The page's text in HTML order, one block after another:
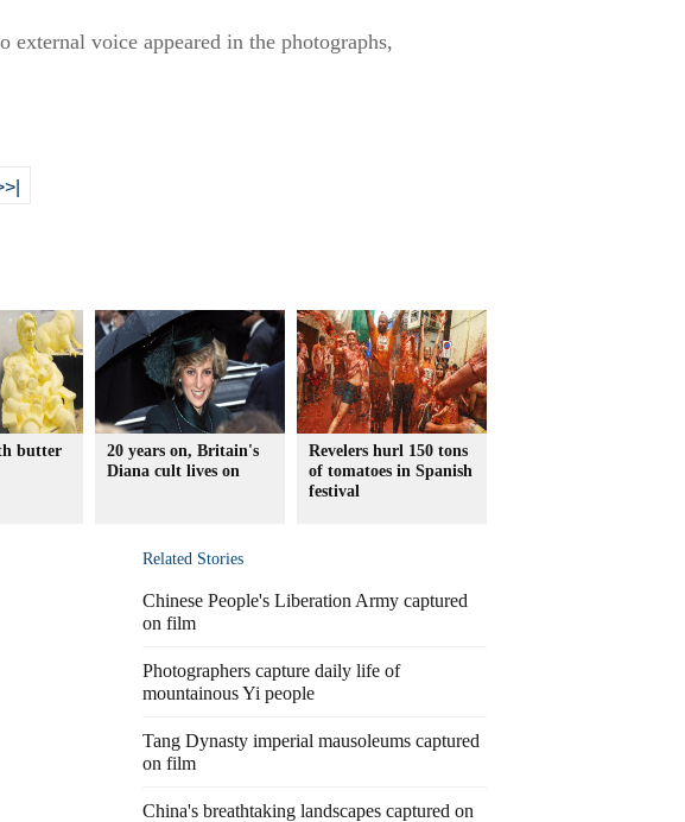
external voice appeared in the photographs,
butter
20 years on, Britain's
Diana cult lives on
Revelers hurl 150 tons
of tomatoes in Spanish
festival
Related Stories
Chinese People's Liberation Army captured
on film
Photographers capture daily life of
mountainous Yi people
Tang Dynasty imperial mausoleums captured
on film
China's breathtaking landscapes captured on